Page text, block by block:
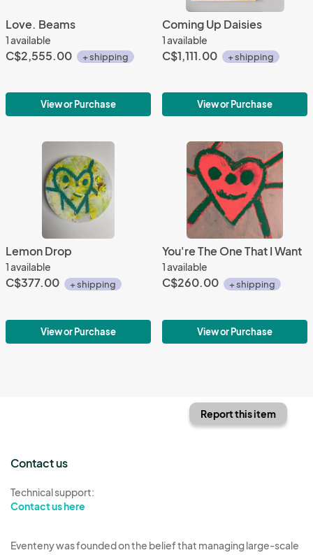
Love. Beams
1 available
C$2,555.00 + shipping
View or Purchase
Coming Up Daisies
1 available
C$1,111.00 + shipping
View or Purchase
Lemon Drop
1 available
C$377.00 + shipping
View or Purchase
You're The One That I Want
1 available
C$260.00 + shipping
View or Purchase
Report this item
Contact us
Technical support:
Contact us here
Eventeny was founded on the belief that managing large-scale